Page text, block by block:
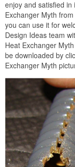
enjoy and satisfied
Exchanger Myth
you can use it for
Design Ideas team
Heat Exchanger
be downloaded by
Exchanger Myth